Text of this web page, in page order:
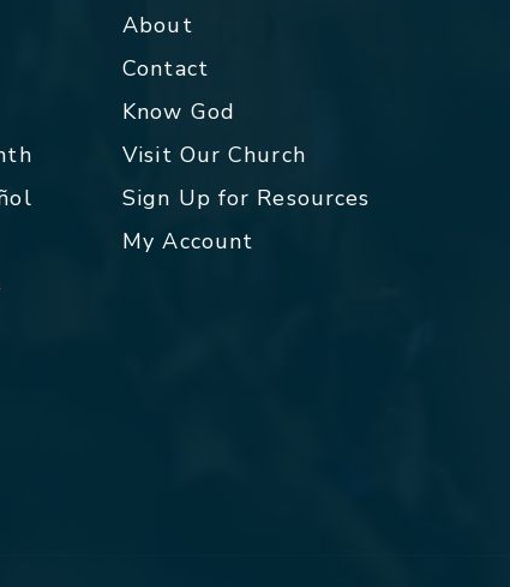
About
Contact
Know God
Visit Our Church
Sign Up for Resources
My Account